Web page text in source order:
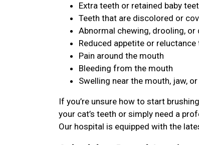
Extra teeth or retained baby
Teeth that are discolored or
Abnormal chewing, drooling,
Reduced appetite or reluctance
Pain around the mouth
Bleeding from the mouth
Swelling near the mouth, jaw,
If you’re unsure how to start
your cat’s teeth or simply need a
Our hospital is equipped with the